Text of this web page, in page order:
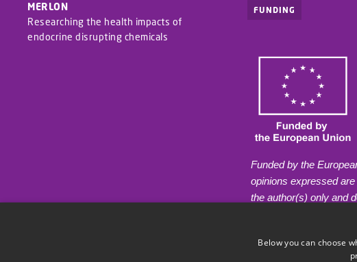
MERLON
Researching the health impacts of
endocrine disrupting chemicals
FUNDING
Funded by the
opinions expressed
the author(s) only and
European Health and
Agency (HADEA).
Below you can choose